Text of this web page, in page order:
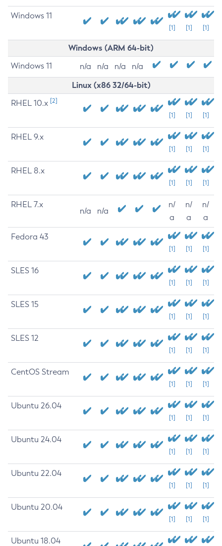
Windows 11
[1] [1] [1]
Windows (ARM 64-bit)
Windows 11 n/a n/a n/a n/a
Linux (x86 32/64-bit)
RHEL 10.x [2]
[1] [1] [1]
RHEL 9.x
[1] [1] [1]
RHEL 8.x
[1] [1] [1]
RHEL 7.x
n/a n/a
n/
a
n/
a
n/
a
Fedora 43
[1] [1] [1]
SLES 16
[1] [1] [1]
SLES 15
[1] [1] [1]
SLES 12
[1] [1] [1]
CentOS Stream
[1] [1] [1]
Ubuntu 26.04
[1] [1] [1]
Ubuntu 24.04
[1] [1] [1]
Ubuntu 22.04
[1] [1] [1]
Ubuntu 20.04
[1] [1] [1]
Ubuntu 18.04